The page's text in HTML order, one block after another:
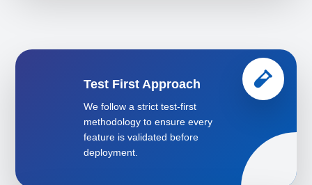
Test First Approach
We follow a strict test-first
methodology to ensure every
feature is validated before
deployment.